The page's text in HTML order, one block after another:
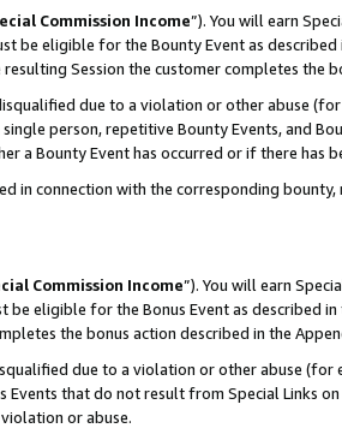
Commission Income”). You will earn
be eligible for the Bounty Event as
Session the customer completes the
due to a violation or other abuse
person, repetitive Bounty Events, and
a Bounty Event has occurred or if there has
in connection with the corresponding
Commission Income”). You will earn
be eligible for the Bonus Event as described
the bonus action described in the
due to a violation or other abuse
that do not result from Special Links
or abuse.